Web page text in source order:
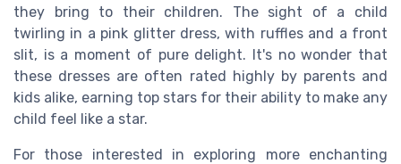
they bring to their children. The sight of a child
twirling in a pink glitter dress, with ruffles and a front
slit, is a moment of pure delight. It's no wonder that
these dresses are often rated highly by parents and
kids alike, earning top stars for their ability to make any
child feel like a star.
For those interested in exploring more enchanting